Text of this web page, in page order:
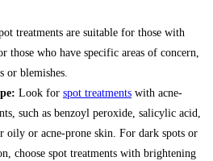
treatments are suitable for those with
those who have specific areas of concern,
or blemishes.
Look for spot treatments with acne-
such as benzoyl peroxide, salicylic acid,
oily or acne-prone skin. For dark spots or
choose spot treatments with brightening